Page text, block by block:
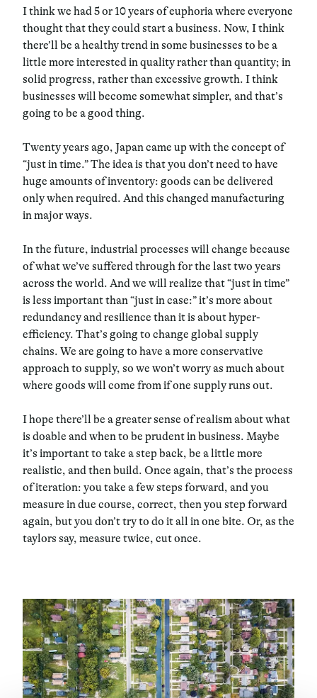
I think we had 5 or 10 years of euphoria where everyone
thought that they could start a business. Now, I think
there’ll be a healthy trend in some businesses to be a
little more interested in quality rather than quantity; in
solid progress, rather than excessive growth. I think
businesses will become somewhat simpler, and that’s
going to be a good thing.
Twenty years ago, Japan came up with the concept of
“just in time.” The idea is that you don’t need to have
huge amounts of inventory: goods can be delivered
only when required. And this changed manufacturing
in major ways.
In the future, industrial processes will change because
of what we’ve suffered through for the last two years
across the world. And we will realize that “just in time”
is less important than “just in case:” it’s more about
redundancy and resilience than it is about hyper-
efficiency. That’s going to change global supply
chains. We are going to have a more conservative
approach to supply, so we won’t worry as much about
where goods will come from if one supply runs out.
I hope there’ll be a greater sense of realism about what
is doable and when to be prudent in business. Maybe
it’s important to take a step back, be a little more
realistic, and then build. Once again, that’s the process
of iteration: you take a few steps forward, and you
measure in due course, correct, then you step forward
again, but you don’t try to do it all in one bite. Or, as the
taylors say, measure twice, cut once.